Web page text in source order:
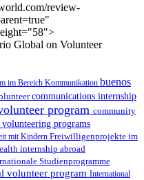
review-
Global on Volunteer
im Bereich Kommunikation buenos
communications internship
program community
programs
mit Kindern Freiwilligenprojekte im
internship abroad
Studienprogramme
volunteer program International